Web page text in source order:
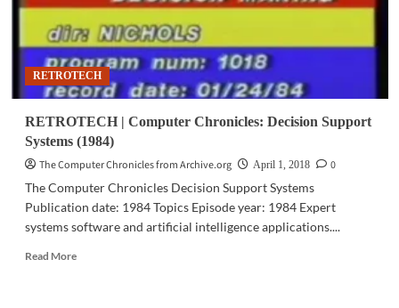
RETROTECH
RETROTECH | Computer Chronicles: Decision Support
Systems (1984)
The Computer Chronicles from Archive.org
April 1, 2018
0
The Computer Chronicles Decision Support Systems
Publication date: 1984 Topics Episode year: 1984 Expert
systems software and artificial intelligence applications....
Read MoreRead